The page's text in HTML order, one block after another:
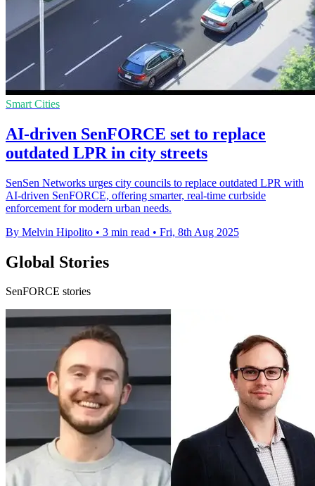
Smart Cities
AI-driven SenFORCE set to replace
outdated LPR in city streets
SenSen Networks urges city councils to replace outdated LPR with
AI-driven SenFORCE, offering smarter, real-time curbside
enforcement for modern urban needs.
By Melvin Hipolito • 3 min read • Fri, 8th Aug 2025
Global Stories
SenFORCE stories